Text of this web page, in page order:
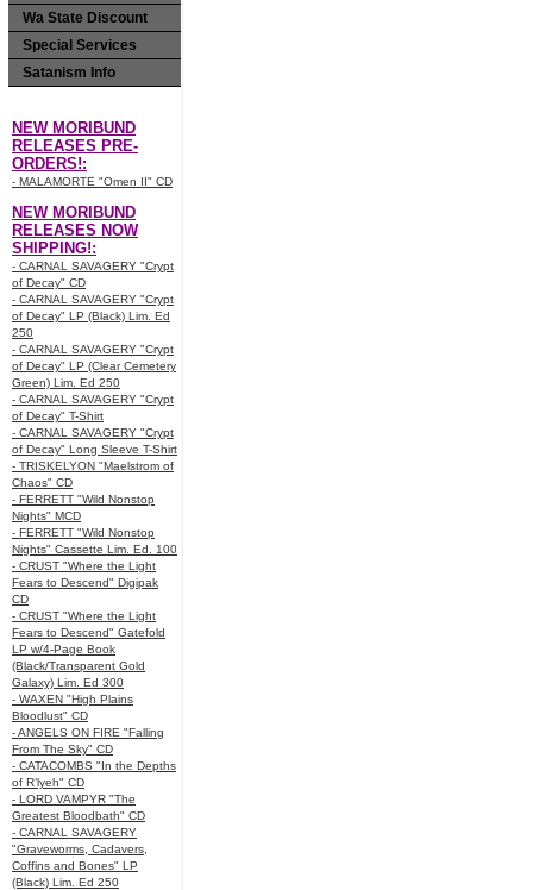
Wa State Discount
Special Services
Satanism Info
NEW MORIBUND
RELEASES PRE-
ORDERS!:
- MALAMORTE "Omen II" CD
NEW MORIBUND
RELEASES NOW
SHIPPING!:
- CARNAL SAVAGERY "Crypt
of Decay" CD
- CARNAL SAVAGERY "Crypt
of Decay" LP (Black) Lim. Ed
250
- CARNAL SAVAGERY "Crypt
of Decay" LP (Clear Cemetery
Green) Lim. Ed 250
- CARNAL SAVAGERY "Crypt
of Decay" T-Shirt
- CARNAL SAVAGERY "Crypt
of Decay" Long Sleeve T-Shirt
- TRISKELYON "Maelstrom of
Chaos" CD
- FERRETT "Wild Nonstop
Nights" MCD
- FERRETT "Wild Nonstop
Nights" Cassette Lim. Ed. 100
- CRUST "Where the Light
Fears to Descend" Digipak
CD
- CRUST "Where the Light
Fears to Descend" Gatefold
LP w/4-Page Book
(Black/Transparent Gold
Galaxy) Lim. Ed 300
- WAXEN "High Plains
Bloodlust" CD
- ANGELS ON FIRE "Falling
From The Sky" CD
- CATACOMBS "In the Depths
of R’lyeh" CD
- LORD VAMPYR "The
Greatest Bloodbath" CD
- CARNAL SAVAGERY
"Graveworms, Cadavers,
Coffins and Bones" LP
(Black) Lim. Ed 250